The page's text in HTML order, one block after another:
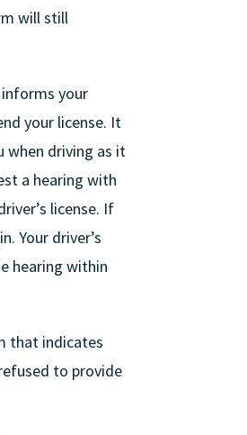
will still
your
your license. It
when driving as it
a hearing with
license. If
Your driver’s
hearing within
that indicates
to provide